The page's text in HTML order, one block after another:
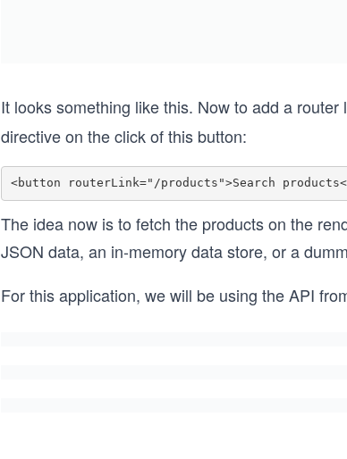
It looks something like this. Now to add a
directive on the click of this button:
The idea now is to fetch the products on the
JSON data, an in-memory data store, or a
For this application, we will be using the API